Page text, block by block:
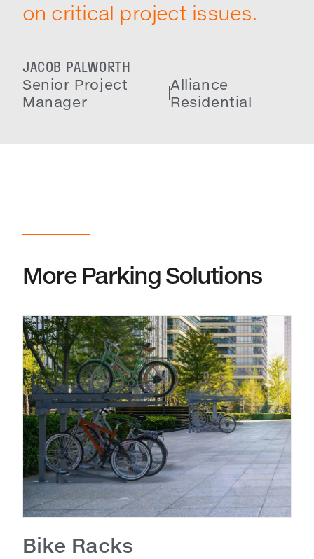
on critical project issues.
JACOB PALWORTH
Senior Project
Manager
Alliance
Residential
More Parking Solutions
Bike Racks